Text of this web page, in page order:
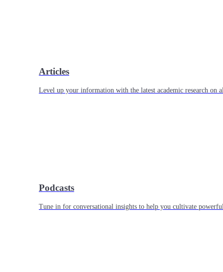
Articles
Level up your information with the latest academic research on
Podcasts
Tune in for conversational insights to help you cultivate